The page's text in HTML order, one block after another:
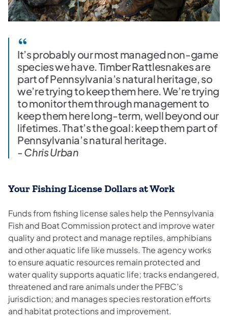
It’s probably our most managed non-game
species we have. Timber Rattlesnakes are
part of Pennsylvania’s natural heritage, so
we’re trying to keep them here. We’re trying
to monitor them through management to
keep them here long-term, well beyond our
lifetimes. That’s the goal: keep them part of
Pennsylvania’s natural heritage.
- Chris Urban
Your Fishing License Dollars at Work
Funds from fishing license sales help the Pennsylvania
Fish and Boat Commission protect and improve water
quality and protect and manage reptiles, amphibians
and other aquatic life like mussels. The agency works
to ensure aquatic resources remain protected and
water quality supports aquatic life; tracks endangered,
threatened and rare animals under the PFBC’s
jurisdiction; and manages species restoration efforts
and habitat protections and improvement.